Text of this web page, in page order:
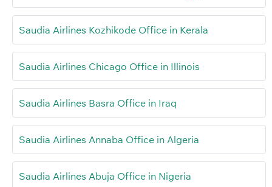
Saudia Airlines Kozhikode Office in Kerala
Saudia Airlines Chicago Office in Illinois
Saudia Airlines Basra Office in Iraq
Saudia Airlines Annaba Office in Algeria
Saudia Airlines Abuja Office in Nigeria